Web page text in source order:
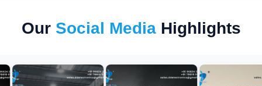
Our Social MediaHighlights